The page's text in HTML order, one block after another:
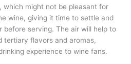
which might not be pleasant for
wine, giving it time to settle and
before serving. The air will help to
tertiary flavors and aromas,
experience to wine fans.